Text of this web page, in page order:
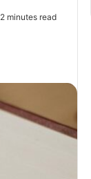
2 minutes read